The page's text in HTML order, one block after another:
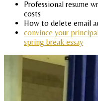
Professional resume
costs
How to delete email
convince your
spring break essay